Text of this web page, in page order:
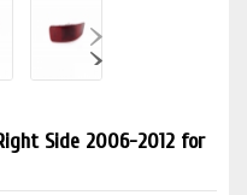
Side 2006-2012 for